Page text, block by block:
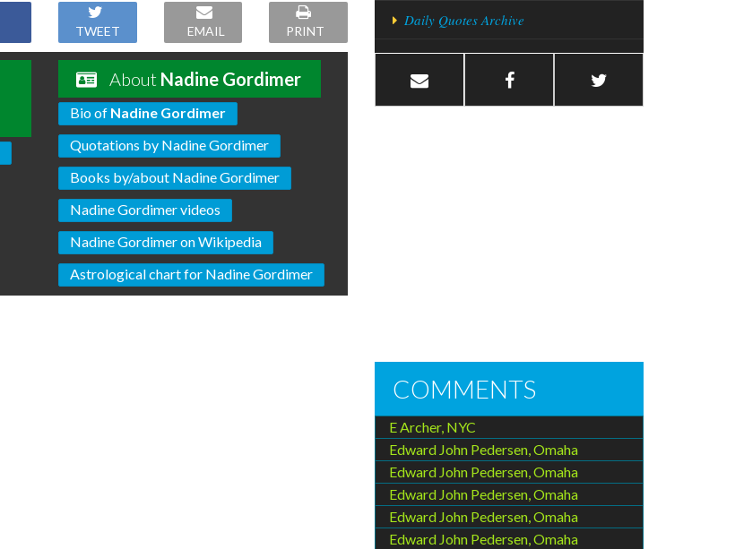
TWEET EMAIL PRINT
About Nadine Gordimer
Bio of Nadine Gordimer
Quotations by Nadine Gordimer
Books by/about Nadine Gordimer
Nadine Gordimer videos
Nadine Gordimer on Wikipedia
Astrological chart for Nadine Gordimer
Daily Quotes Archive
COMMENTS
E Archer, NYC
Edward John Pedersen, Omaha
Edward John Pedersen, Omaha
Edward John Pedersen, Omaha
Edward John Pedersen, Omaha
Edward John Pedersen, Omaha